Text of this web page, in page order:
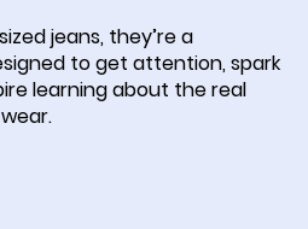
jeans, they’re a
to get attention, spark
learning about the real